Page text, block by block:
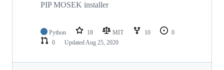
PIP MOSEK installer
Python 18 MIT 10
0
0
UpdatedAug 25, 2020